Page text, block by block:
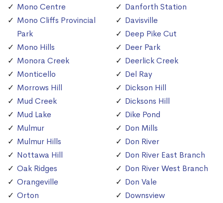
Mono Centre
Mono Cliffs Provincial
Park
Mono Hills
Monora Creek
Monticello
Morrows Hill
Mud Creek
Mud Lake
Mulmur
Mulmur Hills
Nottawa Hill
Oak Ridges
Orangeville
Orton
Danforth Station
Davisville
Deep Pike Cut
Deer Park
Deerlick Creek
Del Ray
Dickson Hill
Dicksons Hill
Dike Pond
Don Mills
Don River
Don River East Branch
Don River West Branch
Don Vale
Downsview